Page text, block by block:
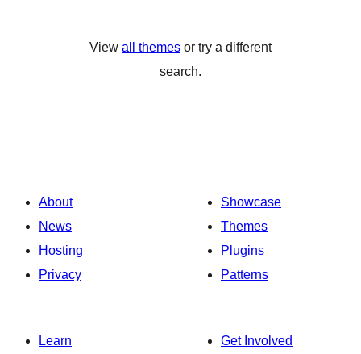
View all themes or try a different
search.
About
News
Hosting
Privacy
Showcase
Themes
Plugins
Patterns
Learn
Get Involved